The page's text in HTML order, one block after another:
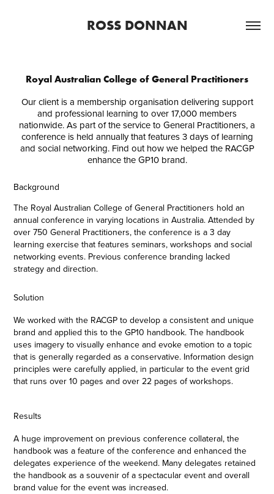
ROSS DONNAN
Royal Australian College of General Practitioners
Our client is a membership organisation delivering support
and professional learning to over 17,000 members
nationwide. As part of the service to General Practitioners, a
conference is held annually that features 3 days of learning
and social networking. Find out how we helped the RACGP
enhance the GP10 brand.
Background
The Royal Australian College of General Practitioners hold an
annual conference in varying locations in Australia. Attended by
over 750 General Practitioners, the conference is a 3 day
learning exercise that features seminars, workshops and social
networking events. Previous conference branding lacked
strategy and direction.
Solution
We worked with the RACGP to develop a consistent and unique
brand and applied this to the GP10 handbook. The handbook
uses imagery to visually enhance and evoke emotion to a topic
that is generally regarded as a conservative. Information design
principles were carefully applied, in particular to the event grid
that runs over 10 pages and over 22 pages of workshops.
Results
A huge improvement on previous conference collateral, the
handbook was a feature of the conference and enhanced the
delegates experience of the weekend. Many delegates retained
the handbook as a souvenir of a spectacular event and overall
brand value for the event was increased.